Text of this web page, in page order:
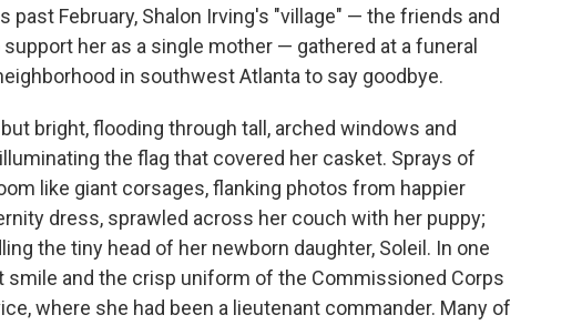
past February, Shalon Irving's "village" — the friends and
her as a single mother — gathered at a funeral
in southwest Atlanta to say goodbye.
bright, flooding through tall, arched windows and
the flag that covered her casket. Sprays of
like giant corsages, flanking photos from happier
dress, sprawled across her couch with her puppy;
the tiny head of her newborn daughter, Soleil. In one
smile and the crisp uniform of the Commissioned Corps
where she had been a lieutenant commander. Many of